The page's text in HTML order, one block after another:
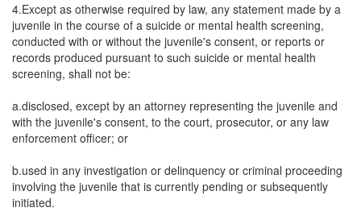
4.Except as otherwise required by law, any statement made by a
juvenile in the course of a suicide or mental health screening,
conducted with or without the juvenile's consent, or reports or
records produced pursuant to such suicide or mental health
screening, shall not be:
a.disclosed, except by an attorney representing the juvenile and
with the juvenile's consent, to the court, prosecutor, or any law
enforcement officer; or
b.used in any investigation or delinquency or criminal proceeding
involving the juvenile that is currently pending or subsequently
initiated.